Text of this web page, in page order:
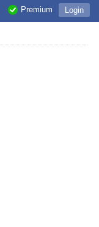
Login
Premium